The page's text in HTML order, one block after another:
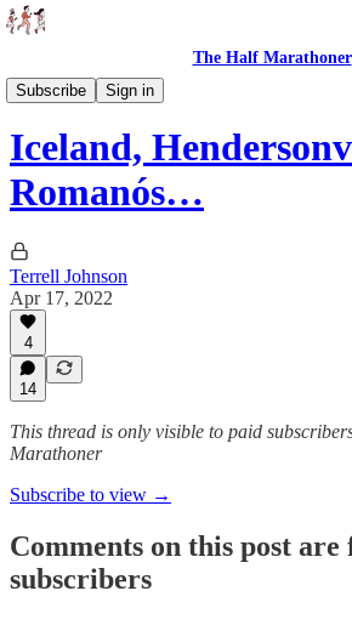
The Half Marathoner
Subscribe
Sign in
Races
Iceland,
Romanós…
Terrell Johnson
Apr 17, 2022
4
14
This thread is only visible to paid
Marathoner
Subscribe to view →
Comments on this post
subscribers